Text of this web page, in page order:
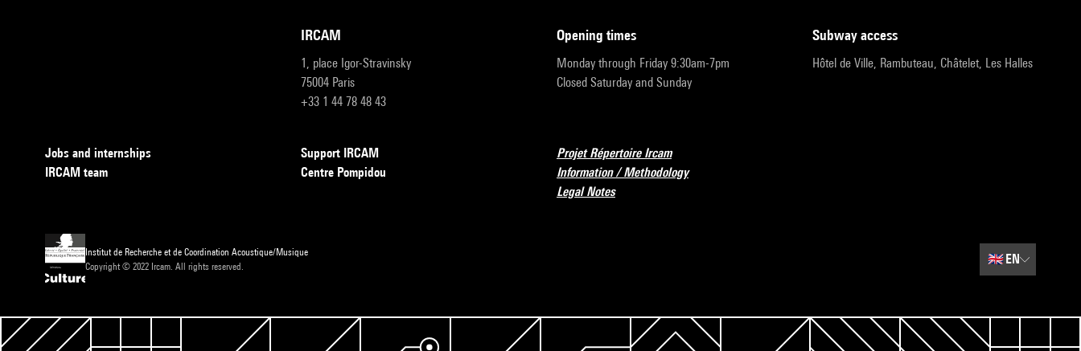
IRCAM
1, place Igor-Stravinsky
75004 Paris
+33 1 44 78 48 43
opening times
Monday through Friday 9:30am-7pm
Closed Saturday and Sunday
subway access
Hôtel de Ville, Rambuteau, Châtelet, Les Halles
Jobs and internships
IRCAM team
Support IRCAM
Centre Pompidou
Projet Répertoire Ircam
Information / Methodology
Legal Notes
Institut de Recherche et de Coordination Acoustique/Musique
Copyright © 2022 Ircam. All rights reserved.
🇬🇧EN